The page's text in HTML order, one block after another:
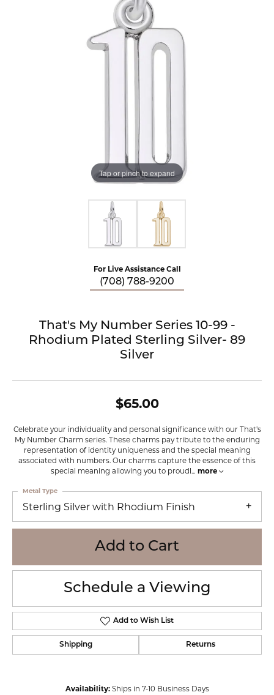
Tap or pinch to expand
For Live Assistance Call
(708) 788-9200
That's My Number Series 10-99 -
Rhodium Plated Sterling Silver- 89
Silver
$65.00
Celebrate your individuality and personal significance with our That's
My Number Charm series. These charms pay tribute to the enduring
representation of identity uniqueness and the special meaning
associated with numbers. Our charms capture the essence of this
special meaning allowing you to proudl ... more
Sterling Silver with Rhodium Finish
Metal Type
Add to Cart
Schedule a Viewing
Add to Wish List
Shipping Returns
Availability: Ships in 7-10 Business Days